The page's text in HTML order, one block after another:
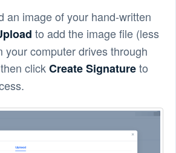
an image of your hand-written
to add the image file (less
your computer drives through
clickCreate Signatureto